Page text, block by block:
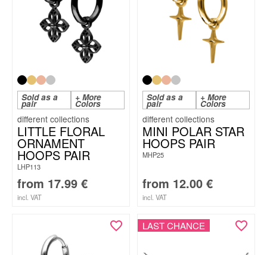
Sold as a
pair
+ More
Colors
LITTLE FLORAL
ORNAMENT
HOOPS PAIR
LHP113
from 17.99 €
incl. VAT
Sold as a
pair
+ More
Colors
MINI POLAR STAR
HOOPS PAIR
MHP25
from 12.00 €
incl. VAT
LAST CHANCE